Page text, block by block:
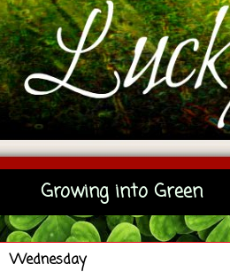
Growing into Green
Wednesday